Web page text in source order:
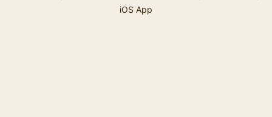
iOS App